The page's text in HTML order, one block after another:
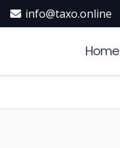
info@taxo.online
Home